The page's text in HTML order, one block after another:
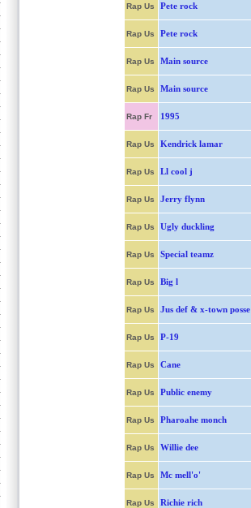
Rap Us Pete rock
Rap Us Pete rock
Rap Us Main source
Rap Us Main source
Rap Fr 1995
Rap Us Kendrick lamar
Rap Us Ll cool j
Rap Us Jerry flynn
Rap Us Ugly duckling
Rap Us Special teamz
Rap Us Big l
Rap Us Jus def & x-town posse
Rap Us P-19
Rap Us Cane
Rap Us Public enemy
Rap Us Pharoahe monch
Rap Us Willie dee
Rap Us Mc mell'o'
Rap Us Richie rich